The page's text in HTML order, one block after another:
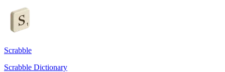
Scrabble
Scrabble Dictionary